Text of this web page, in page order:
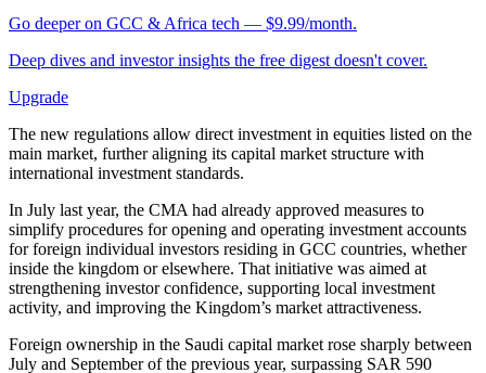
Go deeper on GCC & Africa tech — $9.99/month.
Deep dives and investor insights the free digest doesn't cover.
Upgrade
The new regulations allow direct investment in equities listed on the
main market, further aligning its capital market structure with
international investment standards.
In July last year, the CMA had already approved measures to
simplify procedures for opening and operating investment accounts
for foreign individual investors residing in GCC countries, whether
inside the kingdom or elsewhere. That initiative was aimed at
strengthening investor confidence, supporting local investment
activity, and improving the Kingdom’s market attractiveness.
Foreign ownership in the Saudi capital market rose sharply between
July and September of the previous year, surpassing SAR 590